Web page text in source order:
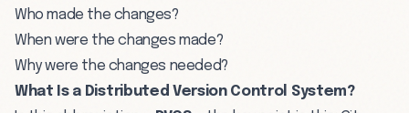
Who made the changes?
When were the changes made?
Why were the changes needed?
What Is a Distributed Version Control System?